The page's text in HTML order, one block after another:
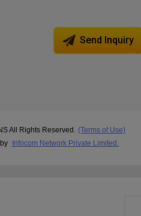
Send Inquiry
All Rights Reserved.
(Terms of Use)
Infocom Network Private Limited.